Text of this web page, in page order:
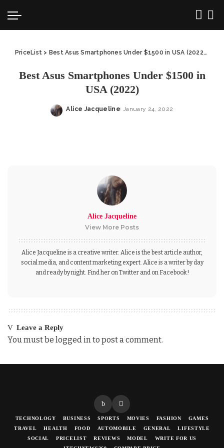
PriceList > Best Asus Smartphones Under $1500 in USA (2022) >
Best Asus Smartphones Under $1500 in
USA (2022)
Posted
Alice Jacqueline January 24, 2022
Alice Jacqueline
View More Posts
Alice Jacqueline is a creative writer. Alice is the best article author,
social media, and content marketing expert. Alice is a writer by day
and ready by night. Find her on Twitter and on Facebook!
Leave a Reply
You must be logged into post a comment.
TECHNOLOGY BUSINESS SPORTS MOVIES FASHION
GAMES
TRAVEL
HEALTH FOOD AUTOMOBILE GENERAL
LIFESTYLE
SOCIAL
PRICELIST REVIEWS MODEL
WRITE FOR US